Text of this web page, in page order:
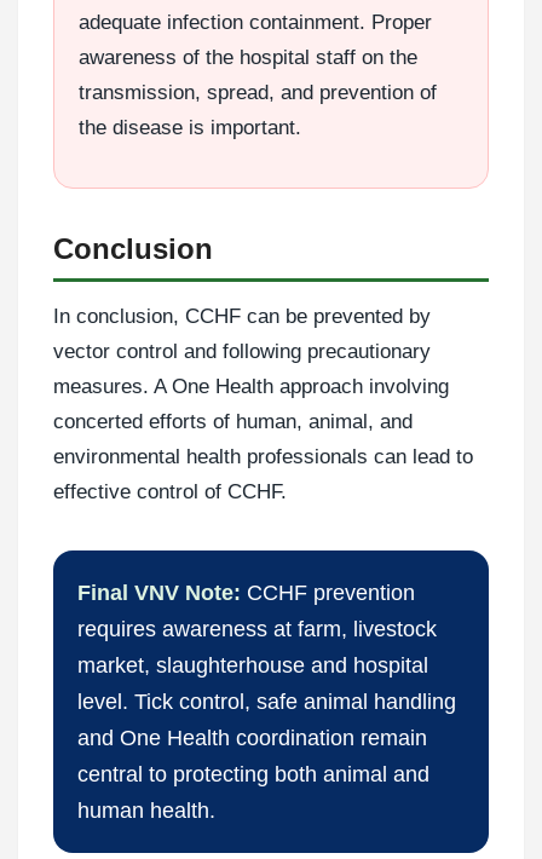
adequate infection containment. Proper
awareness of the hospital staff on the
transmission, spread, and prevention of
the disease is important.
Conclusion
In conclusion, CCHF can be prevented by
vector control and following precautionary
measures. A One Health approach involving
concerted efforts of human, animal, and
environmental health professionals can lead to
effective control of CCHF.
Final VNV Note: CCHF prevention
requires awareness at farm, livestock
market, slaughterhouse and hospital
level. Tick control, safe animal handling
and One Health coordination remain
central to protecting both animal and
human health.